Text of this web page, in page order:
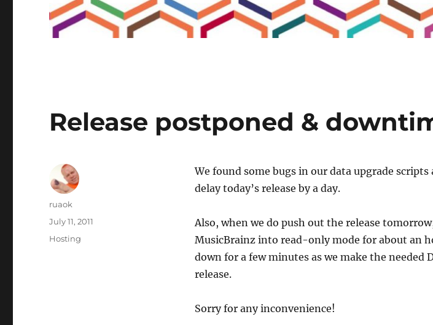
Release postponed &
We found some bugs in our data upgrade scripts
delay today’s release by a day.
Also, when we do push out the release
MusicBrainz into read-only mode for about an
down for a few minutes as we make the needed
release.
Sorry for any inconvenience!
Author
ruaok
Posted
on
July 11, 2011
Categories
Hosting